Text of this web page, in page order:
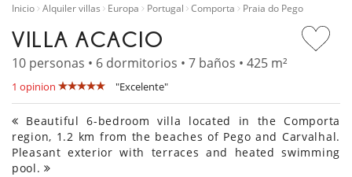
Inicio Alquiler villas Europa Portugal Comporta Praia do Pego
VILLA ACACIO
10 personas • 6 dormitorios • 7 baños • 425 m²
1 opinion "Excelente"
Beautiful 6-bedroom villa located in the Comporta
region, 1.2 km from the beaches of Pego and Carvalhal.
Pleasant exterior with terraces and heated swimming
pool.